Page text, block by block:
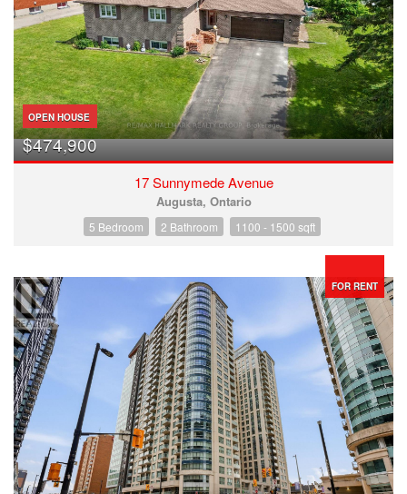
OPEN HOUSE
$474,900
17 Sunnymede Avenue
Augusta, Ontario
5 Bedroom 2 Bathroom 1100 - 1500 sqft
FOR RENT